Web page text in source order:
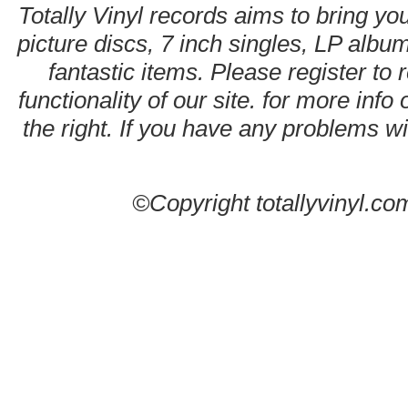
Totally Vinyl records aims to bring
picture discs, 7 inch singles, LP
fantastic items. Please register to
functionality of our site. for more info
the right. If you have any problems
©Copyright